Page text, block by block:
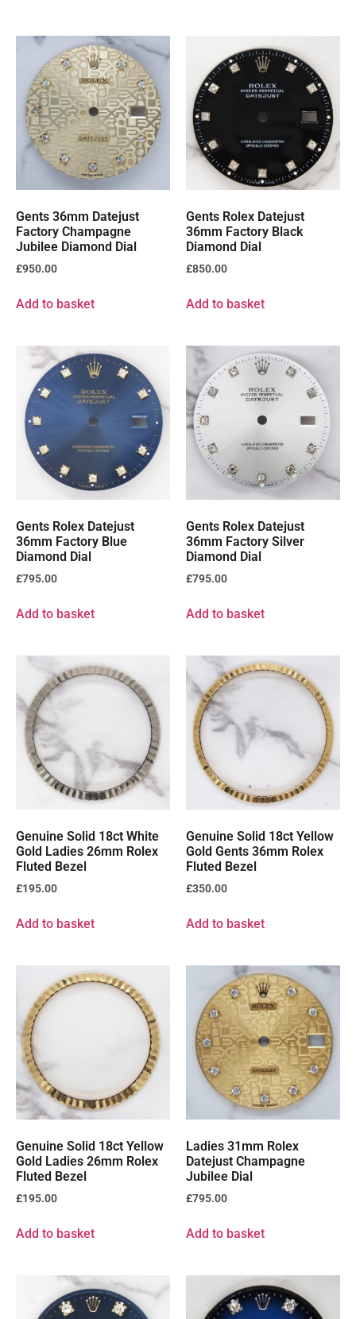
Gents 36mm Datejust
Factory Champagne
Jubilee Diamond Dial
£950.00
Add to basket
Gents Rolex Datejust
36mm Factory Black
Diamond Dial
£850.00
Add to basket
Gents Rolex Datejust
36mm Factory Blue
Diamond Dial
£795.00
Add to basket
Gents Rolex Datejust
36mm Factory Silver
Diamond Dial
£795.00
Add to basket
Genuine Solid 18ct White
Gold Ladies 26mm Rolex
Fluted Bezel
£195.00
Add to basket
Genuine Solid 18ct Yellow
Gold Gents 36mm Rolex
Fluted Bezel
£350.00
Add to basket
Genuine Solid 18ct Yellow
Gold Ladies 26mm Rolex
Fluted Bezel
£195.00
Add to basket
Ladies 31mm Rolex
Datejust Champagne
Jubilee Dial
£795.00
Add to basket